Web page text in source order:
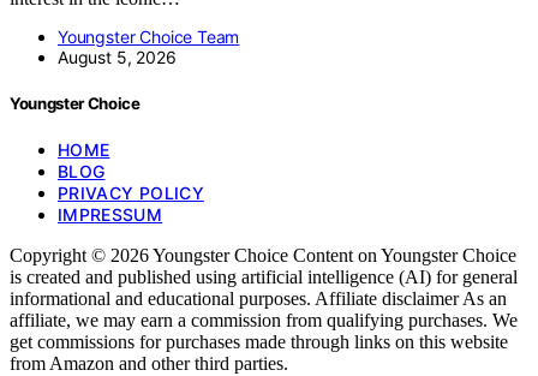
Youngster Choice Team
August 5, 2026
Youngster Choice
HOME
BLOG
PRIVACY POLICY
IMPRESSUM
Copyright © 2026 Youngster Choice Content on Youngster Choice
is created and published using artificial intelligence (AI) for general
informational and educational purposes. Affiliate disclaimer As an
affiliate, we may earn a commission from qualifying purchases. We
get commissions for purchases made through links on this website
from Amazon and other third parties.